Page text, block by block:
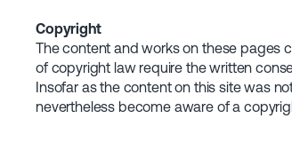
Copyright
The content and works on these pages
of copyright law require the written
Insofar as the content on this site was
nevertheless become aware of a